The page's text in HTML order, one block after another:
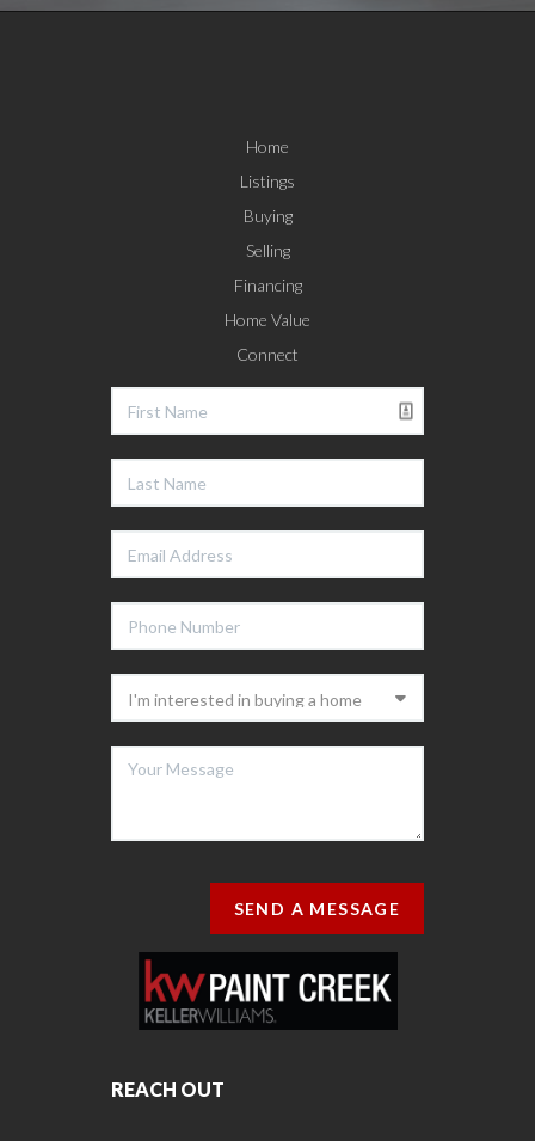
Home
Listings
Buying
Selling
Financing
Home Value
Connect
SEND A MESSAGE
REACH OUT